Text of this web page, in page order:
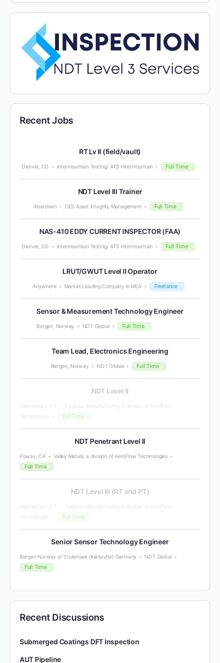
Recent Jobs
RT Lv II (field/vault)
Denver, CO Intermountain Testing/ ATS Intermountain Full Time
NDT Level III Trainer
Aberdeen OES Asset Integrity Management Full Time
NAS-410 EDDY CURRENT INSPECTOR (FAA)
Denver, CO Intermountain Testing/ ATS Intermountain Full Time
LRUT/GWUT Level II Operator
Anywhere Market Leading Company in MEA Freelance
Sensor & Measurement Technology Engineer
Bergen, Norway NDT Global Full Time
Team Lead, Electronics Engineering
Bergen, Norway NDT Global Full Time
NDT Level II
Middletown, CT
Pegasus Manufacturing, a division of AeroFlow
Technologies
Full Time
NDT Penetrant Level II
Poway, CA Valley Metals, a division of AeroFlow Technologies
Full Time
NDT Level III (RT and PT)
Middletown, CT
Pegasus Manufacturing, a division of AeroFlow
Technologies
Full Time
Senior Sensor Technology Engineer
Bergen Norway or Stutensee (Karlsruhe) Germany NDT Global
Full Time
Recent Discussions
Submerged Coatings DFT Inspection
AUT Pipeline